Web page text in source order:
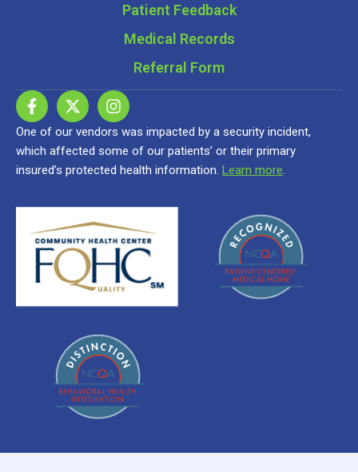
Patient Feedback
Medical Records
Referral Form
One of our vendors was impacted by a security incident,
which affected some of our patients’ or their primary
insured’s protected health information. Learn more.